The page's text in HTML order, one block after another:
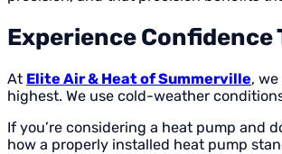
Experience
At Elite Air & Heat of Summerville,
highest. We use cold-weather
If you’re considering a heat pump and
how a properly installed heat pump